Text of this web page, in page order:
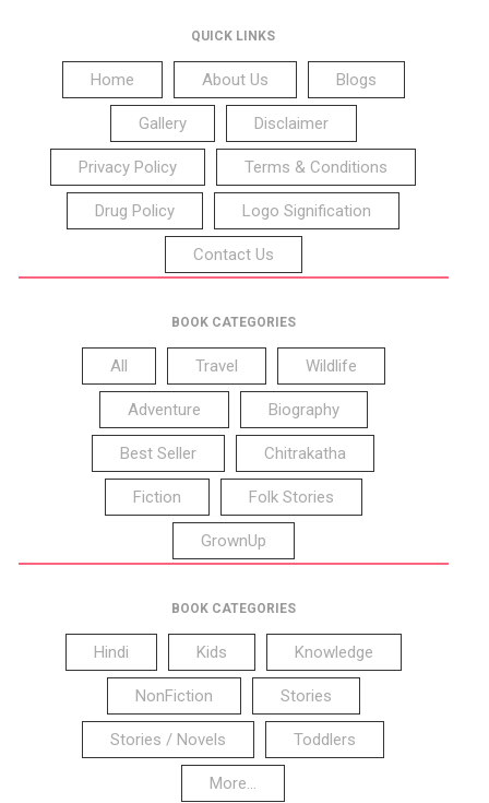
QUICK LINKS
Home About Us Blogs
Gallery Disclaimer
Privacy Policy Terms & Conditions
Drug Policy Logo Signification
Contact Us
BOOK CATEGORIES
All Travel Wildlife
Adventure Biography
Best Seller Chitrakatha
Fiction Folk Stories
GrownUp
BOOK CATEGORIES
Hindi Kids Knowledge
NonFiction Stories
Stories / Novels Toddlers
More...